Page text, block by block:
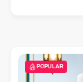
POPULAR